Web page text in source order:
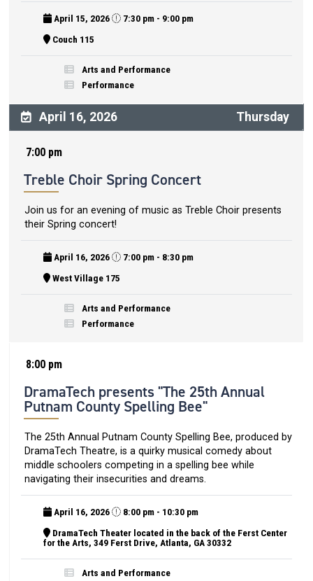
April 15, 2026
7:30 pm - 9:00 pm
Couch 115
Arts and Performance
Performance
April 16, 2026 Thursday
7:00 pm
Treble Choir Spring Concert
Join us for an evening of music as Treble Choir presents
their Spring concert!
April 16, 2026
7:00 pm - 8:30 pm
West Village 175
Arts and Performance
Performance
8:00 pm
DramaTech presents "The 25th Annual
Putnam County Spelling Bee"
The 25th Annual Putnam County Spelling Bee, produced by
DramaTech Theatre, is a quirky musical comedy about
middle schoolers competing in a spelling bee while
navigating their insecurities and dreams.
April 16, 2026
8:00 pm - 10:30 pm
DramaTech Theater located in the back of the Ferst Center
for the Arts, 349 Ferst Drive, Atlanta, GA 30332
Arts and Performance